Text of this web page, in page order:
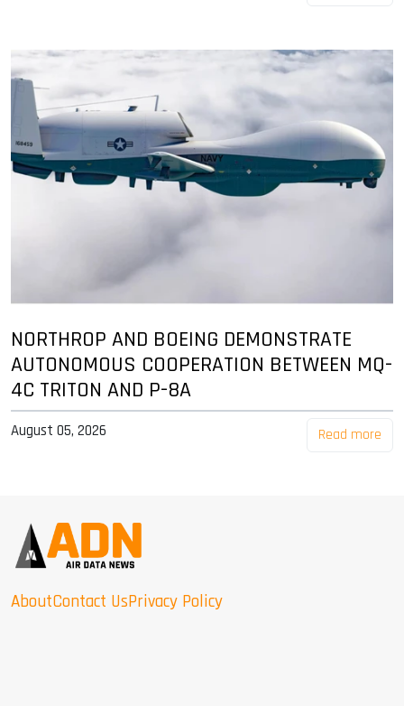
NORTHROP AND BOEING DEMONSTRATE
AUTONOMOUS COOPERATION BETWEEN MQ-
4C TRITON AND P-8A
August 05, 2026 Read more
AboutContact UsPrivacy Policy